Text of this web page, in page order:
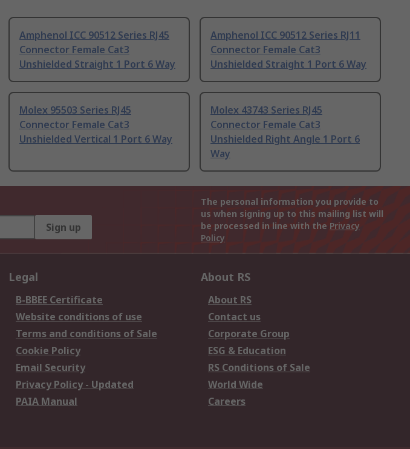
Amphenol ICC 90512 Series RJ45
Connector Female Cat3
Unshielded Straight 1 Port 6 Way
Amphenol ICC 90512 Series RJ11
Connector Female Cat3
Unshielded Straight 1 Port 6 Way
Molex 95503 Series RJ45
Connector Female Cat3
Unshielded Vertical 1 Port 6 Way
Molex 43743 Series RJ45
Connector Female Cat3
Unshielded Right Angle 1 Port 6
Way
Sign up
The personal information you provide to
us when signing up to this mailing list will
be processed in line with the Privacy
Policy
Legal
B-BBEE Certificate
Website conditions of use
Terms and conditions of Sale
Cookie Policy
Email Security
Privacy Policy - Updated
PAIA Manual
About RS
About RS
Contact us
Corporate Group
ESG & Education
RS Conditions of Sale
World Wide
Careers